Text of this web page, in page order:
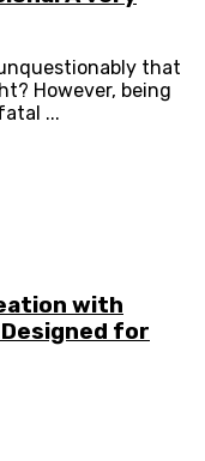
that
However, being
...
with
for